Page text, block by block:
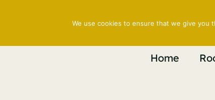
Home
We use cookies to ensure that we give